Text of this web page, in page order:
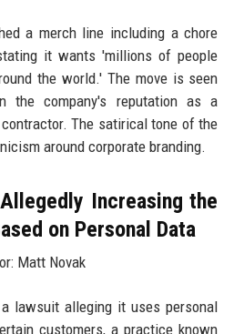
a merch line including a chore
it wants 'millions of people
the world.' The move is seen
the company's reputation as a
The satirical tone of the
around corporate branding.
Increasing the
on Personal Data
Matt Novak
lawsuit alleging it uses personal
customers, a practice known